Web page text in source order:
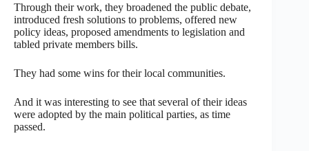
Through their work, they broadened the public debate,
introduced fresh solutions to problems, offered new
policy ideas, proposed amendments to legislation and
tabled private members bills.
They had some wins for their local communities.
And it was interesting to see that several of their ideas
were adopted by the main political parties, as time
passed.